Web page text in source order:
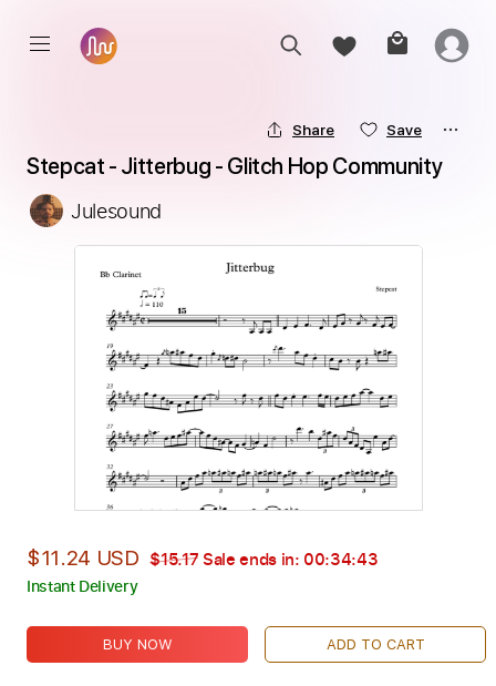
Share Save
Stepcat - Jitterbug - Glitch Hop Community
Julesound
$11.24 USD $15.17 Sale ends in: 00:34:43
Instant Delivery
BUY NOW ADD TO CART